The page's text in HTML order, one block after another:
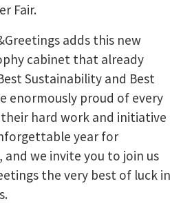
Fair.
adds this new
cabinet that already
Sustainability and Best
enormously proud of every
hard work and initiative
year for
and we invite you to join us
the very best of luck in